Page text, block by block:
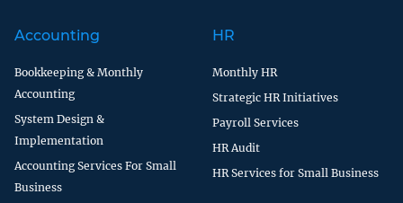
Accounting
Bookkeeping & Monthly
Accounting
System Design &
Implementation
Accounting Services For Small
Business
HR
Monthly HR
Strategic HR Initiatives
Payroll Services
HR Audit
HR Services for Small Business